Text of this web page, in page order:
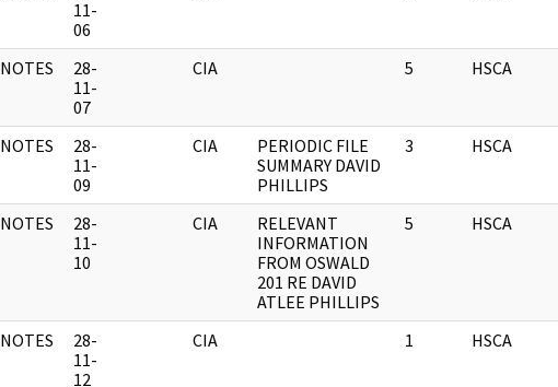
11-
06
NOTES
28-
11-
07
CIA 5 HSCA
NOTES
28-
11-
09
CIA
PERIODIC FILE
SUMMARY DAVID
PHILLIPS
3 HSCA
NOTES
28-
11-
10
CIA
RELEVANT
INFORMATION
FROM OSWALD
201 RE DAVID
ATLEE PHILLIPS
5 HSCA
NOTES
28-
11-
12
CIA 1 HSCA